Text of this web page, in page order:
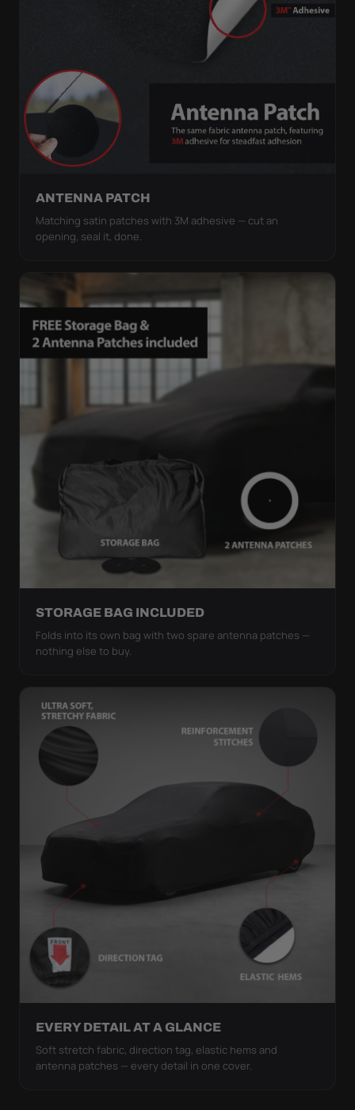
ANTENNA PATCH
Matching satin patches with 3M adhesive — cut an
opening, seal it, done.
STORAGE BAG INCLUDED
Folds into its own bag with two spare antenna patches —
nothing else to buy.
EVERY DETAIL AT A GLANCE
Soft stretch fabric, direction tag, elastic hems and
antenna patches — every detail in one cover.